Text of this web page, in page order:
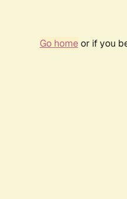
Go homeor if you